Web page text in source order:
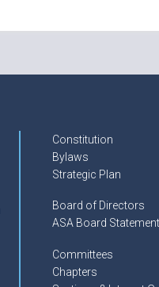
Constitution
Bylaws
Strategic Plan
Board of Directors
ASA Board
Committees
Chapters